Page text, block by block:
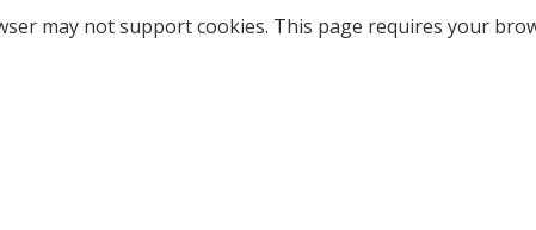
may not support cookies. This page requires your